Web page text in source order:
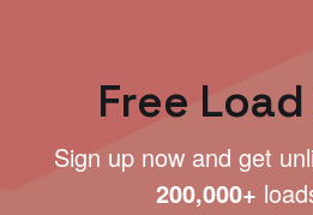
Free
Sign up now and get
200,000+